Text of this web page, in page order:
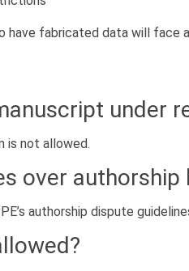
have fabricated data will face
under
is not allowed.
over authorship
authorship dispute